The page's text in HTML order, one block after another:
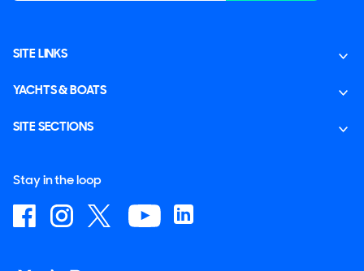
SITE LINKS
YACHTS & BOATS
SITE SECTIONS
Stay in the loop